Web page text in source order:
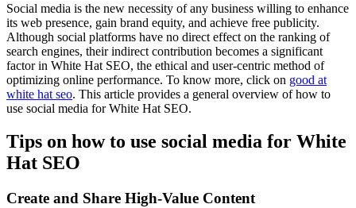
Social media is the new necessity of any business willing to enhance
its web presence, gain brand equity, and achieve free publicity.
Although social platforms have no direct effect on the ranking of
search engines, their indirect contribution becomes a significant
factor in White Hat SEO, the ethical and user-centric method of
optimizing online performance. To know more, click on good at
white hat seo. This article provides a general overview of how to
use social media for White Hat SEO.
Tips on how to use social media for White
Hat SEO
Create and Share High-Value Content